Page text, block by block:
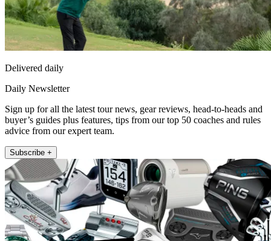
Delivered daily
Daily Newsletter
Sign up for all the latest tour news, gear reviews, head-to-heads and
buyer’s guides plus features, tips from our top 50 coaches and rules
advice from our expert team.
Subscribe +